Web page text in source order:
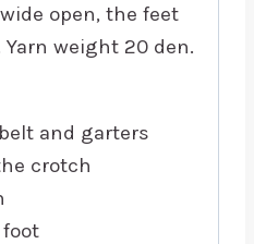
open, the feet
weight 20 den.
and garters
crotch